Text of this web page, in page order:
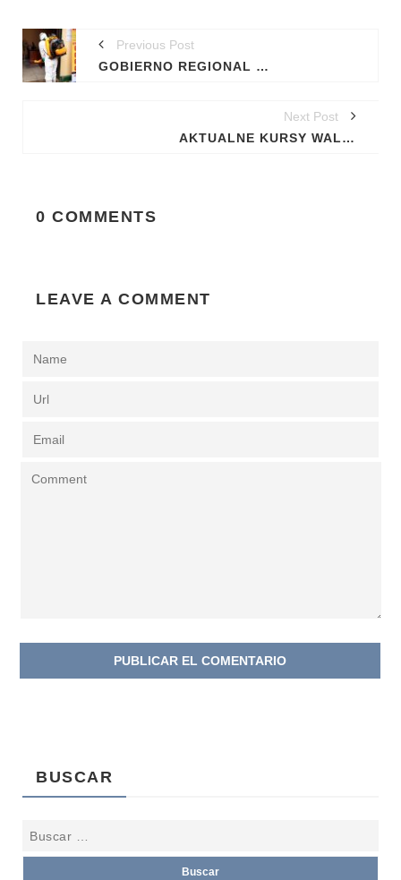
Previous Post
GOBIERNO REGIONAL DE MADRE DE DIOS, DESINFECTA INSTALACIONES DE LA DIRECCIÓN REGIONAL DE AGRICULTURA PARA EVITAR CONTAGIO DEL COVID-19
Next Post
AKTUALNE KURSY WALUT EURO, DOLAR, FUNT
0 COMMENTS
LEAVE A COMMENT
BUSCAR